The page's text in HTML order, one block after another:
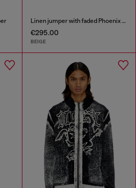
Linen jumper with faded Phoenix print
€295.00
BEIGE